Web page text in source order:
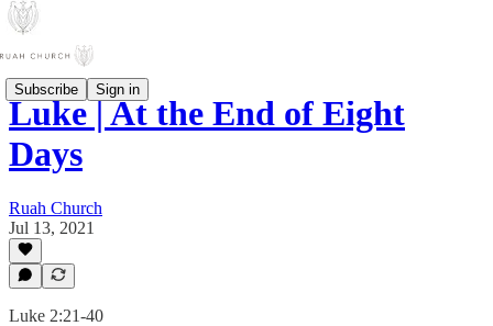
Subscribe Sign in
Luke | At the End of Eight
Days
Ruah Church
Jul 13, 2021
Luke 2:21-40